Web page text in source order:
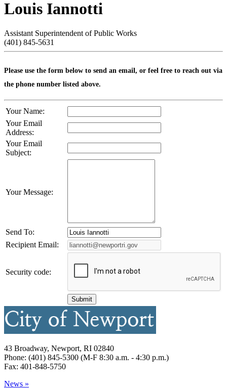
Louis Iannotti
Assistant Superintendent of Public Works
(401) 845-5631
Please use the form below to send an email, or feel free to reach out via
the phone number listed above.
Your Name:
Your Email
Address:
Your Email
Subject:
Your Message:
Send To:
Recipient Email:
Security code:
43 Broadway, Newport, RI 02840
Phone: (401) 845-5300 (M-F 8:30 a.m. - 4:30 p.m.)
Fax: 401-848-5750
News »